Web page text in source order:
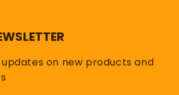
on new products and